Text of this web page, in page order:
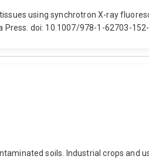
using synchrotron X-ray
Press. doi: 10.1007/978-1-62703-
soils. Industrial crops and